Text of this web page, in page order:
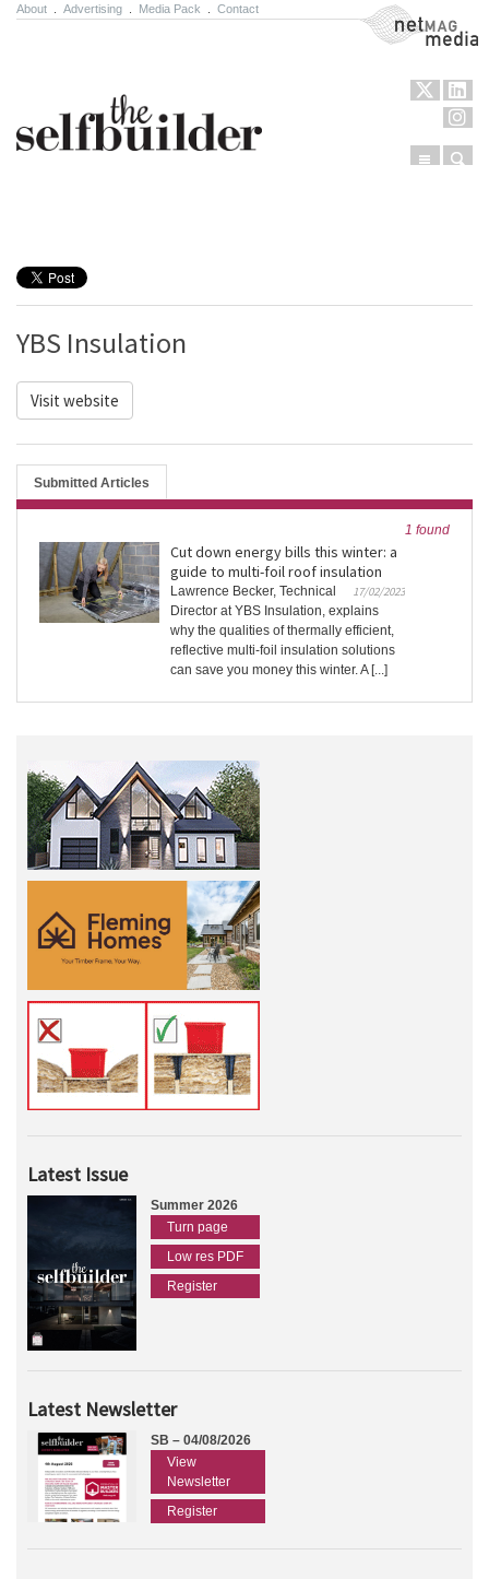
About Advertising Media Pack Contact NetMag Media
Menu
YBS Insulation
Visit website
Submitted Articles
1 found
Cut down energy bills this winter: a
guide to multi-foil roof insulation
17/02/2023
Lawrence Becker, Technical
Director at YBS Insulation, explains
why the qualities of thermally efficient,
reflective multi-foil insulation solutions
can save you money this winter. A [...]
Latest Issue
Summer 2026
Turn page
Low res PDF
Register
Latest Newsletter
SB – 04/08/2026
View
Newsletter
Register